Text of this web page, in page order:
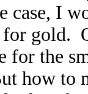
case, I
gold.
for the
how to